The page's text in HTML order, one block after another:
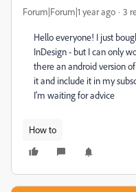
Forum|Forum|1 year ago 3
Hello everyone! I just
InDesign - but I can only
there an android version
it and include it in my
I'm waiting for advice
How to